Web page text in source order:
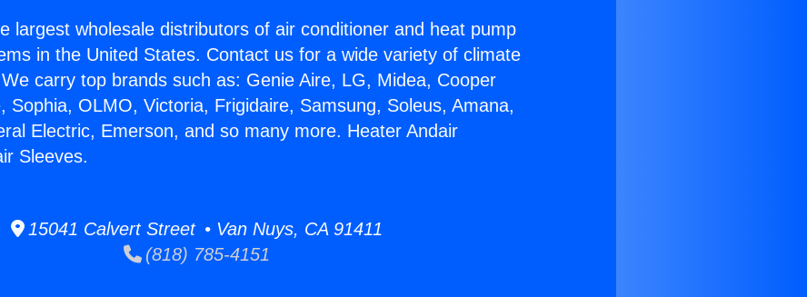
largest wholesale distributors of air conditioner and heat pump
in the United States. Contact us for a wide variety of climate
carry top brands such as: Genie Aire, LG, Midea, Cooper
Sophia, OLMO, Victoria, Frigidaire, Samsung, Soleus, Amana,
Electric, Emerson, and so many more. Heater Andair
Sleeves.
15041 Calvert Street • Van Nuys, CA 91411
(818) 785-4151